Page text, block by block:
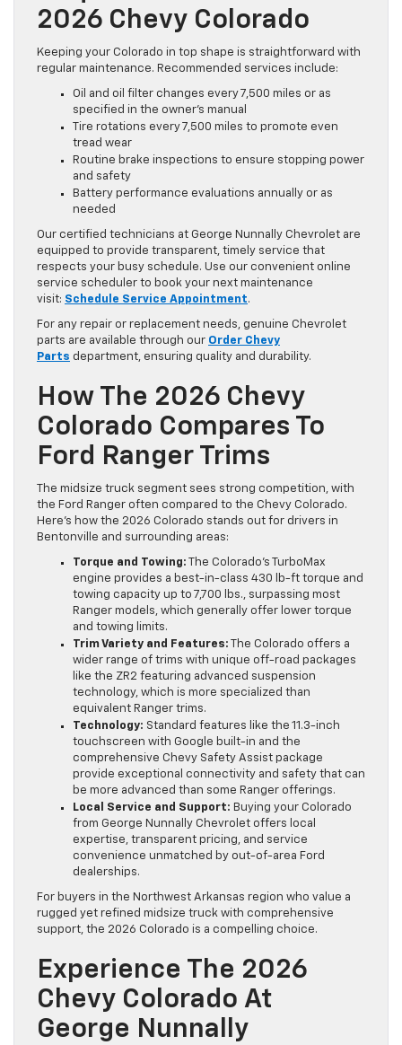
2026 Chevy Colorado
Keeping your Colorado in top shape is straightforward with
regular maintenance. Recommended services include:
Oil and oil filter changes every 7,500 miles or as
specified in the owner’s manual
Tire rotations every 7,500 miles to promote even
tread wear
Routine brake inspections to ensure stopping power
and safety
Battery performance evaluations annually or as
needed
Our certified technicians at George Nunnally Chevrolet are
equipped to provide transparent, timely service that
respects your busy schedule. Use our convenient online
service scheduler to book your next maintenance
visit: Schedule Service Appointment.
For any repair or replacement needs, genuine Chevrolet
parts are available through our Order Chevy
Parts department, ensuring quality and durability.
How The 2026 Chevy
Colorado Compares To
Ford Ranger Trims
The midsize truck segment sees strong competition, with
the Ford Ranger often compared to the Chevy Colorado.
Here’s how the 2026 Colorado stands out for drivers in
Bentonville and surrounding areas:
Torque and Towing: The Colorado’s TurboMax
engine provides a best-in-class 430 lb-ft torque and
towing capacity up to 7,700 lbs., surpassing most
Ranger models, which generally offer lower torque
and towing limits.
Trim Variety and Features: The Colorado offers a
wider range of trims with unique off-road packages
like the ZR2 featuring advanced suspension
technology, which is more specialized than
equivalent Ranger trims.
Technology: Standard features like the 11.3-inch
touchscreen with Google built-in and the
comprehensive Chevy Safety Assist package
provide exceptional connectivity and safety that can
be more advanced than some Ranger offerings.
Local Service and Support: Buying your Colorado
from George Nunnally Chevrolet offers local
expertise, transparent pricing, and service
convenience unmatched by out-of-area Ford
dealerships.
For buyers in the Northwest Arkansas region who value a
rugged yet refined midsize truck with comprehensive
support, the 2026 Colorado is a compelling choice.
Experience The 2026
Chevy Colorado At
George Nunnally